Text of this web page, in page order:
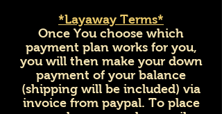
*Layaway Terms*
Once You choose which
payment plan works for you,
you will then make your down
payment of your balance
(shipping will be included) via
invoice from paypal. To place